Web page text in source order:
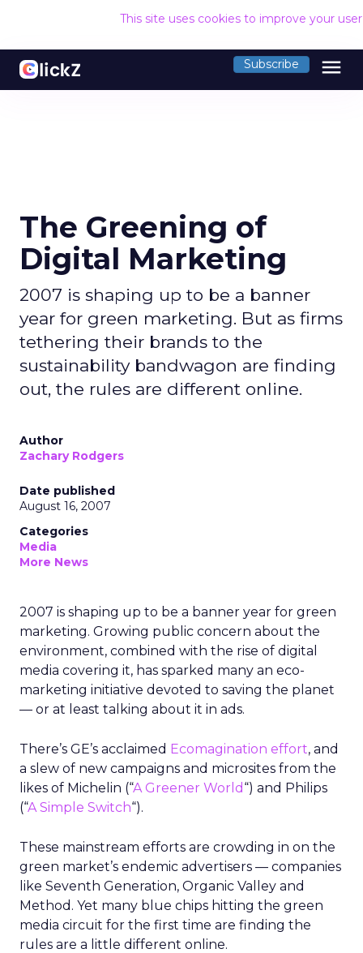
This site uses cookies to improve your
Subscribe menu
The Greening of
Digital Marketing
2007 is shaping up to be a banner
year for green marketing. But as firms
tethering their brands to the
sustainability bandwagon are finding
out, the rules are different online.
Author
Zachary Rodgers
Date published
August 16, 2007
Categories
Media
More News
2007 is shaping up to be a banner year for green
marketing. Growing public concern about the
environment, combined with the rise of digital
media covering it, has sparked many an eco-
marketing initiative devoted to saving the planet
— or at least talking about it in ads.
There’s GE’s acclaimed Ecomagination effort, and
a slew of new campaigns and microsites from the
likes of Michelin (“A Greener World “) and Philips
(“A Simple Switch“).
These mainstream efforts are crowding in on the
green market’s endemic advertisers — companies
like Seventh Generation, Organic Valley and
Method. Yet many blue chips hitting the green
media circuit for the first time are finding the
rules are a little different online.